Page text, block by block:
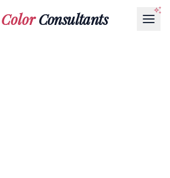
ColorConsultants